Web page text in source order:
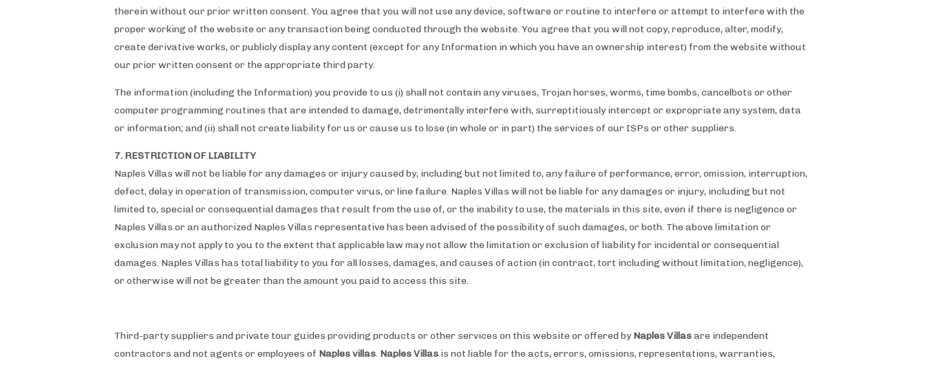
therein without our prior written consent. You agree that you will not use any device, software or routine to interfere or attempt to interfere with the
proper working of the website or any transaction being conducted through the website. You agree that you will not copy, reproduce, alter, modify,
create derivative works, or publicly display any content (except for any Information in which you have an ownership interest) from the website without
our prior written consent or the appropriate third party.
The information (including the Information) you provide to us (i) shall not contain any viruses, Trojan horses, worms, time bombs, cancelbots or other
computer programming routines that are intended to damage, detrimentally interfere with, surreptitiously intercept or expropriate any system, data
or information; and (ii) shall not create liability for us or cause us to lose (in whole or in part) the services of our ISPs or other suppliers.
7. RESTRICTION OF LIABILITY
Naples Villas will not be liable for any damages or injury caused by, including but not limited to, any failure of performance, error, omission, interruption,
defect, delay in operation of transmission, computer virus, or line failure. Naples Villas will not be liable for any damages or injury, including but not
limited to, special or consequential damages that result from the use of, or the inability to use, the materials in this site, even if there is negligence or
Naples Villas or an authorized Naples Villas representative has been advised of the possibility of such damages, or both. The above limitation or
exclusion may not apply to you to the extent that applicable law may not allow the limitation or exclusion of liability for incidental or consequential
damages. Naples Villas has total liability to you for all losses, damages, and causes of action (in contract, tort including without limitation, negligence),
or otherwise will not be greater than the amount you paid to access this site.
Third-party suppliers and private tour guides providing products or other services on this website or offered byNaples Villasare independent
contractors and not agents or employees of Naples villas. Naples Villas is not liable for the acts, errors, omissions, representations, warranties,